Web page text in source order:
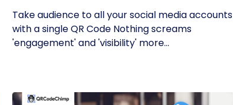
Take audience to all your social media accounts
with a single QR Code Nothing screams
'engagement' and 'visibility' more...